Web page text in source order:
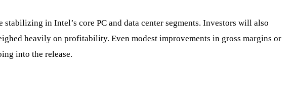
in Intel’s core PC and data center segments. Investors will also
heavily on profitability. Even modest improvements in gross margins or
into the release.